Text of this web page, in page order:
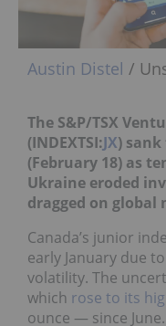
Austin Distel /
The S&P/TSX
(INDEXTSI:JX)
(February 18) as
Ukraine eroded
dragged on global
Canada’s junior
early January due
volatility. The
which rose to its
ounce — since June.